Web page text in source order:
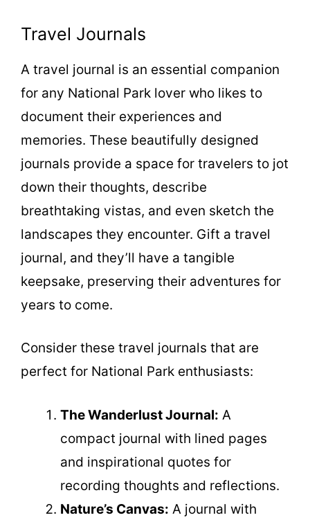
Travel Journals
A travel journal is an essential companion
for any National Park lover who likes to
document their experiences and
memories. These beautifully designed
journals provide a space for travelers to jot
down their thoughts, describe
breathtaking vistas, and even sketch the
landscapes they encounter. Gift a travel
journal, and they’ll have a tangible
keepsake, preserving their adventures for
years to come.
Consider these travel journals that are
perfect for National Park enthusiasts:
The Wanderlust Journal: A
compact journal with lined pages
and inspirational quotes for
recording thoughts and reflections.
Nature’s Canvas: A journal with